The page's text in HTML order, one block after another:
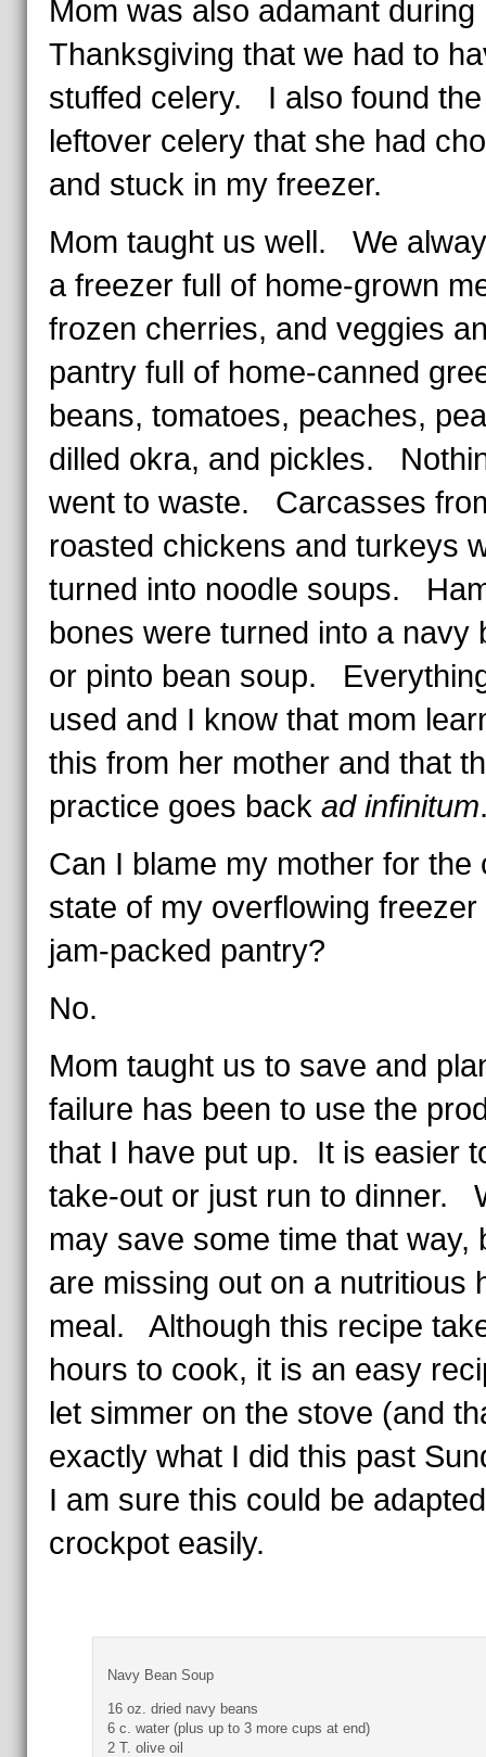
Mom was also adamant during
Thanksgiving that we had to
stuffed celery. I also found the
leftover celery that she had
and stuck in my freezer.
Mom taught us well. We
a freezer full of home-grown
frozen cherries, and veggies
pantry full of home-canned
beans, tomatoes, peaches,
dilled okra, and pickles.
went to waste. Carcasses
roasted chickens and turkeys
turned into noodle soups.
bones were turned into a navy
or pinto bean soup.
used and I know that mom
this from her mother and that
practice goes back ad infinitum
Can I blame my mother for the
state of my overflowing freezer
jam-packed pantry?
No.
Mom taught us to save and
failure has been to use the
that I have put up. It is easier
take-out or just run to dinner.
may save some time that way,
are missing out on a nutritious
meal. Although this recipe
hours to cook, it is an easy
let simmer on the stove (and
exactly what I did this past
I am sure this could be
crockpot easily.
Navy Bean Soup
16 oz. dried navy beans
6 c. water (plus up to 3 more cups at end)
2 T. olive oil